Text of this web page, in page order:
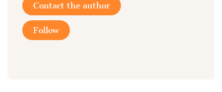
Contact the author
Follow